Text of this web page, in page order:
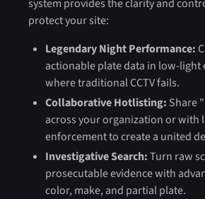
system provides the clarity and
protect your site:
Legendary Night Performance:
actionable plate data in low-light
where traditional CCTV fails.
Collaborative Hotlisting: Share
across your organization or with
enforcement to create a united
Investigative Search:Turn raw
prosecutable evidence with
color, make, and partial plate.